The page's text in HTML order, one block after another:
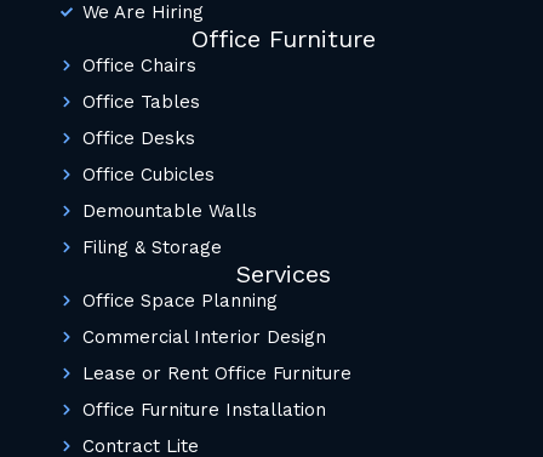
We Are Hiring
Office Furniture
Office Chairs
Office Tables
Office Desks
Office Cubicles
Demountable Walls
Filing & Storage
Services
Office Space Planning
Commercial Interior Design
Lease or Rent Office Furniture
Office Furniture Installation
Contract Lite